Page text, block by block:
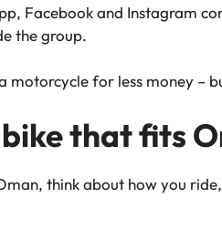
Facebook and Instagram
the group.
motorcycle for less money –
that fits
think about howyou